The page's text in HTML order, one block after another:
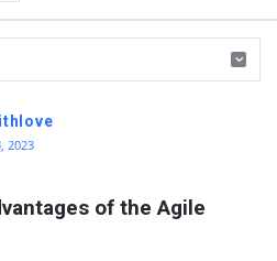
2023
of the Agile